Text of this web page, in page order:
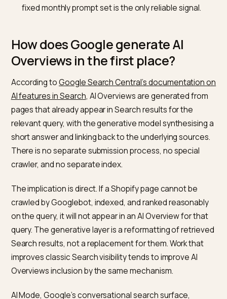
Graph, which depends on Merchant Center feeds.
Overviews cite pages that were already ranking
Getting into the top ten is usually a prerequisite,
bypass.
Measurement is manual.There is no native
dashboard for AI Overviews or AI Mode citations. A
fixed monthly prompt set is the only reliable signal.
How does Google generate AI
Overviews in the first place?
According toGoogle Search Central’s
AI features in Search, AI Overviews are generated
pages that already appear in Search results for the
relevant query, with the generative model
short answer and linking back to the underlying
There is no separate submission process, no special